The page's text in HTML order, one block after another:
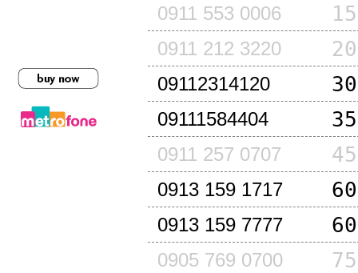
0911 553 0006
0911 212 3220
09112314120
09111584404
0911 257 0707
0913 159 1717
0913 159 7777
0905 769 0700